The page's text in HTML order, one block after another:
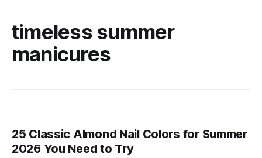
timeless summer
manicures
25 Classic Almond Nail Colors for Summer
2026 You Need to Try